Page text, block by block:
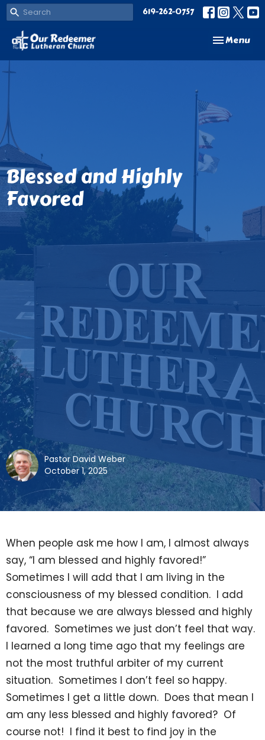
619-262-0757
Toggle
Menu
Blessed and Highly
Favored
Pastor David Weber
October 1, 2025
When people ask me how I am, I almost always
say, “I am blessed and highly favored!”
Sometimes I will add that I am living in the
consciousness of my blessed condition. I add
that because we are always blessed and highly
favored. Sometimes we just don’t feel that way.
I learned a long time ago that my feelings are
not the most truthful arbiter of my current
situation. Sometimes I don’t feel so happy.
Sometimes I get a little down. Does that mean I
am any less blessed and highly favored? Of
course not! I find it best to find joy in the